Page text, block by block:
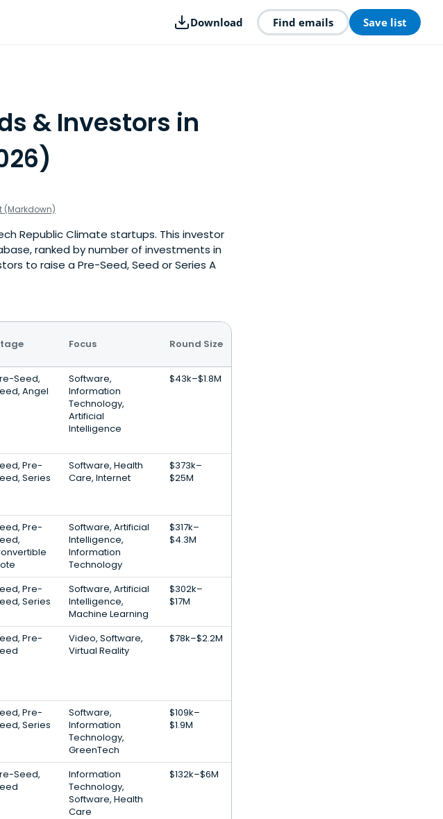
Download Find emails Save list
& Investors in
(Markdown)
Republic Climate startups. This investor
ranked by number of investments in
to raise a Pre-Seed, Seed or Series A
Focus Round Size
Seed,
Angel
Software,
Information
Technology,
Artificial
Intelligence
$43k–$1.8M
Pre-
Series
Software, Health
Care, Internet
$373k–
$25M
Pre-
Software, Artificial
Intelligence,
Information
Technology
$317k–
$4.3M
Pre-
Series
Software, Artificial
Intelligence,
Machine Learning
$302k–
$17M
Pre-
Video, Software,
Virtual Reality
$78k–$2.2M
Pre-
Series
Software,
Information
Technology,
GreenTech
$109k–
$1.9M
Seed,
Information
Technology,
Software, Health
Care
$132k–$6M